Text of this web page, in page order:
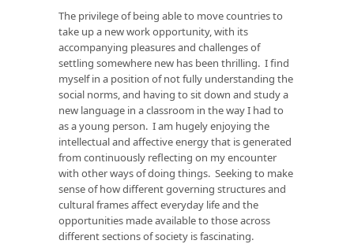
The privilege of being able to move countries to
take up a new work opportunity, with its
accompanying pleasures and challenges of
settling somewhere new has been thrilling. I find
myself in a position of not fully understanding the
social norms, and having to sit down and study a
new language in a classroom in the way I had to
as a young person. I am hugely enjoying the
intellectual and affective energy that is generated
from continuously reflecting on my encounter
with other ways of doing things. Seeking to make
sense of how different governing structures and
cultural frames affect everyday life and the
opportunities made available to those across
different sections of society is fascinating.